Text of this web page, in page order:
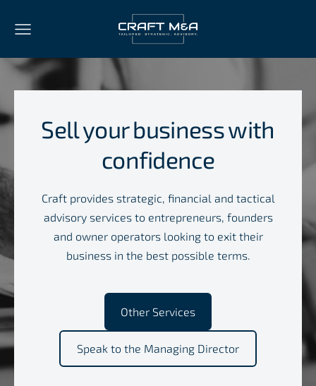
Sell your business with
confidence
Craft provides strategic, financial and tactical
advisory services to entrepreneurs, founders
and owner operators looking to exit their
business in the best possible terms.
​Other Services​
​Speak to the Managing Director​